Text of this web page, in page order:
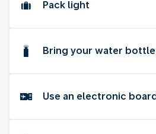
Pack light
Bring your water bottle
Use an electronic